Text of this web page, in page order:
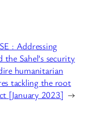
: Addressing
Sahel’s security
humanitarian
tackling the root
[January 2023] →